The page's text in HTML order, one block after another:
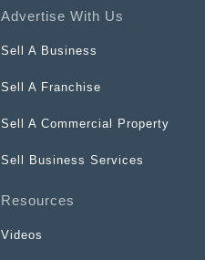
Advertise With Us
Sell A Business
Sell A Franchise
Sell A Commercial Property
Sell Business Services
Resources
Videos